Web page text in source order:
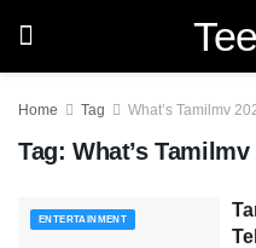
Home Tag What’s Tamilmv
Tag: What’s
ENTERTAINMENT